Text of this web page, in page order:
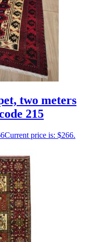
two meters
215
Current price is: $266.